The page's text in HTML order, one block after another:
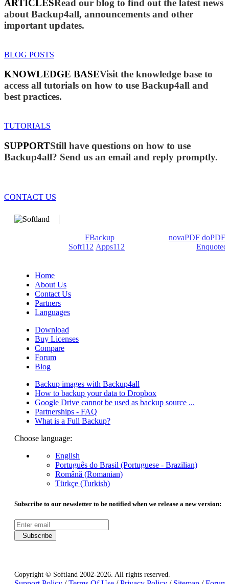
ARTICLESRead our blog to find out the latest news
about Backup4all, announcements and other
important updates.
BLOG POSTS
KNOWLEDGE BASEVisit the knowledge base to
access all tutorials on how to use Backup4all and
best practices.
TUTORIALS
SUPPORTStill have questions on how to use
Backup4all? Send us an email and reply promptly.
CONTACT US
FBackup novaPDF doPDF
Soft112 Apps112
Enquoted
Home
About Us
Contact Us
Partners
Languages
Download
Buy Licenses
Compare
Forum
Blog
Backup images with Backup4all
How to backup your data to Dropbox
Google Drive cannot be used as backup source ...
Partnerships - FAQ
What is a Full Backup?
Choose language:
English
Português do Brasil (Portuguese - Brazilian)
Română (Romanian)
Türkçe (Turkish)
Subscribe to our newsletter to be notified when we release a new version:
Subscribe
Copyright © Softland 2002-2026. All rights reserved.